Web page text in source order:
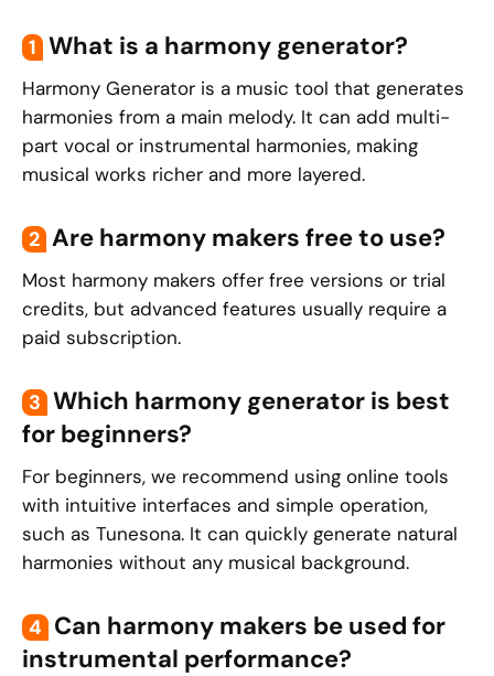
1 What is a harmony generator?
Harmony Generator is a music tool that generates
harmonies from a main melody. It can add multi-
part vocal or instrumental harmonies, making
musical works richer and more layered.
2 Are harmony makers free to use?
Most harmony makers offer free versions or trial
credits, but advanced features usually require a
paid subscription.
3 Which harmony generator is best
for beginners?
For beginners, we recommend using online tools
with intuitive interfaces and simple operation,
such as Tunesona. It can quickly generate natural
harmonies without any musical background.
4 Can harmony makers be used for
instrumental performance?